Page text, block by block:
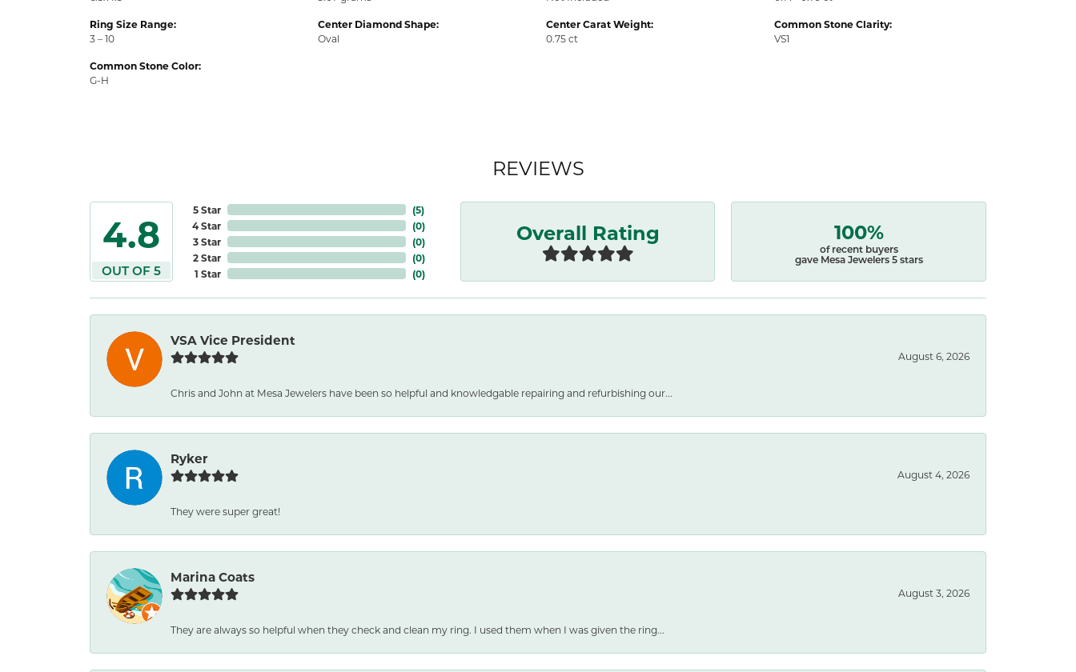
Ring Size Range:
3 – 10
Common Stone Color:
G-H
Center Diamond Shape:
Oval
Center Carat Weight:
0.75 ct
Common Stone Clarity:
VS1
REVIEWS
4.8
OUT OF 5
5 Star
4 Star
3 Star
2 Star
1 Star
(5)
(0)
(0)
(0)
(0)
Overall Rating 100%
of recent buyers
gave Mesa Jewelers 5 stars
VSA Vice President
August 6, 2026
Chris and John at Mesa Jewelers have been so helpful and knowledgable repairing and refurbishing our...
Ryker
August 4, 2026
They were super great!
Marina Coats
August 3, 2026
They are always so helpful when they check and clean my ring. I used them when I was given the ring...